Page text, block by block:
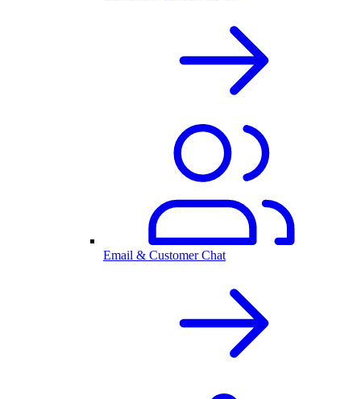
Email & Customer Chat